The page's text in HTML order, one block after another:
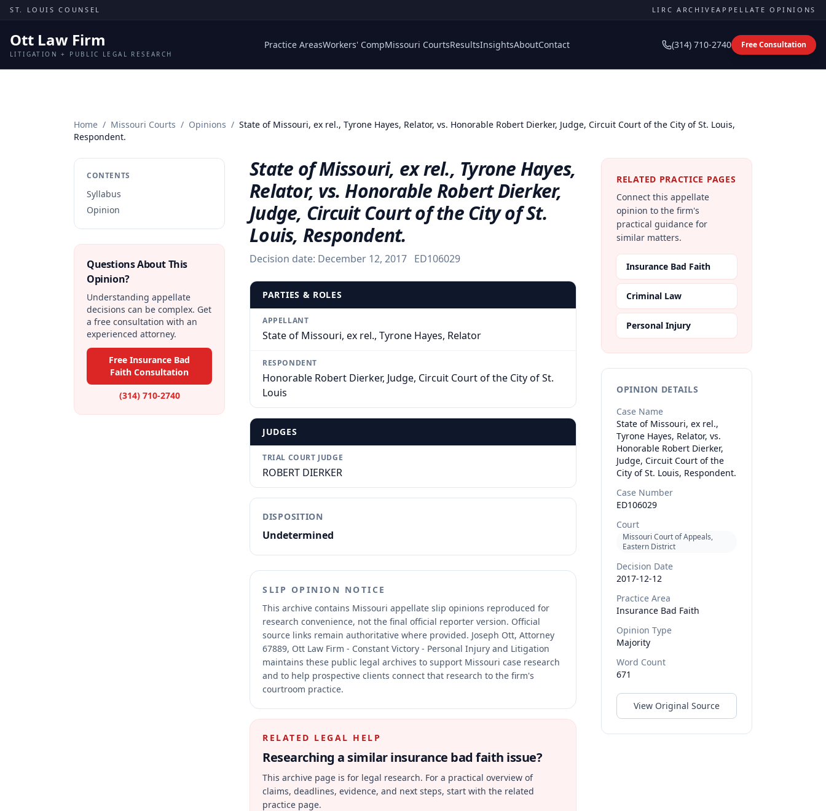
Skip to content
ST. LOUIS COUNSEL LIRC ARCHIVEAPPELLATE OPINIONS
Ott Law Firm
LITIGATION + PUBLIC LEGAL RESEARCH
Practice AreasWorkers' CompMissouri CourtsResultsInsightsAboutContact (314) 710-2740 Free Consultation
Home / Missouri Courts / Opinions / State of Missouri, ex rel., Tyrone Hayes, Relator, vs. Honorable Robert Dierker, Judge, Circuit Court of the City of St. Louis,
Respondent.
CONTENTS
Syllabus
Opinion
Questions About This
Opinion?
Understanding appellate
decisions can be complex. Get
a free consultation with an
experienced attorney.
Free Insurance Bad
Faith Consultation
(314) 710-2740
State of Missouri, ex rel., Tyrone Hayes,
Relator, vs. Honorable Robert Dierker,
Judge, Circuit Court of the City of St.
Louis, Respondent.
Decision date: December 12, 2017 ED106029
PARTIES & ROLES
APPELLANT
State of Missouri, ex rel., Tyrone Hayes, Relator
RESPONDENT
Honorable Robert Dierker, Judge, Circuit Court of the City of St.
Louis
JUDGES
TRIAL COURT JUDGE
ROBERT DIERKER
DISPOSITION
Undetermined
SLIP OPINION NOTICE
This archive contains Missouri appellate slip opinions reproduced for
research convenience, not the final official reporter version. Official
source links remain authoritative where provided. Joseph Ott, Attorney
67889, Ott Law Firm - Constant Victory - Personal Injury and Litigation
maintains these public legal archives to support Missouri case research
and to help prospective clients connect that research to the firm's
courtroom practice.
RELATED LEGAL HELP
Researching a similarinsurance bad faith issue?
This archive page is for legal research. For a practical overview of
claims, deadlines, evidence, and next steps, start with the related
practice page.
RELATED PRACTICE PAGES
Connect this appellate
opinion to the firm's
practical guidance for
similar matters.
Insurance Bad Faith
Criminal Law
Personal Injury
OPINION DETAILS
Case Name
State of Missouri, ex rel.,
Tyrone Hayes, Relator, vs.
Honorable Robert Dierker,
Judge, Circuit Court of the
City of St. Louis, Respondent.
Case Number
ED106029
Court
Missouri Court of Appeals,
Eastern District
Decision Date
2017-12-12
Practice Area
Insurance Bad Faith
Opinion Type
Majority
Word Count
671
View Original Source